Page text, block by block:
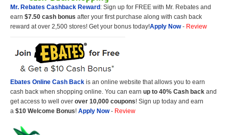
Mr. Rebates Cashback Reward: Sign up for FREE with Mr. Rebates and
earn $7.50 cash bonus after your first purchase along with cash back
reward at over 2,500 stores! Get your bonus today!Apply Now- Review
Ebates Online Cash Back is an online website that allows you to earn
cash back when shopping online. You can earn up to 40% Cash back and
get access to well over over 10,000 coupons! Sign up today and earn
a $10 Welcome Bonus! Apply Now- Review